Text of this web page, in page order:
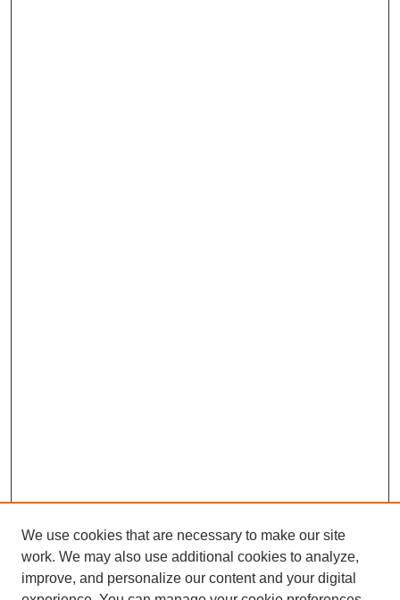
We use cookies that are necessary to make our site
work. We may also use additional cookies to analyze,
improve, and personalize our content and your digital